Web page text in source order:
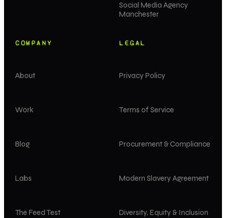
Social Media Agency
Manchester
COMPANY
About
Work
Blog
Labs
The Feed Test
LEGAL
Privacy Policy
Terms of Service
Procurement & Compliance
Modern Slavery Agreement
Diversity, Equity & Inclusion